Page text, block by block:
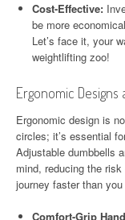
Cost-Effective:
be more
Let’s face it, your
weightlifting zoo!
Ergonomic
Ergonomic design is
circles; it’s essential
Adjustable dumbbells
mind, reducing the
journey faster than you
Comfort-Grip